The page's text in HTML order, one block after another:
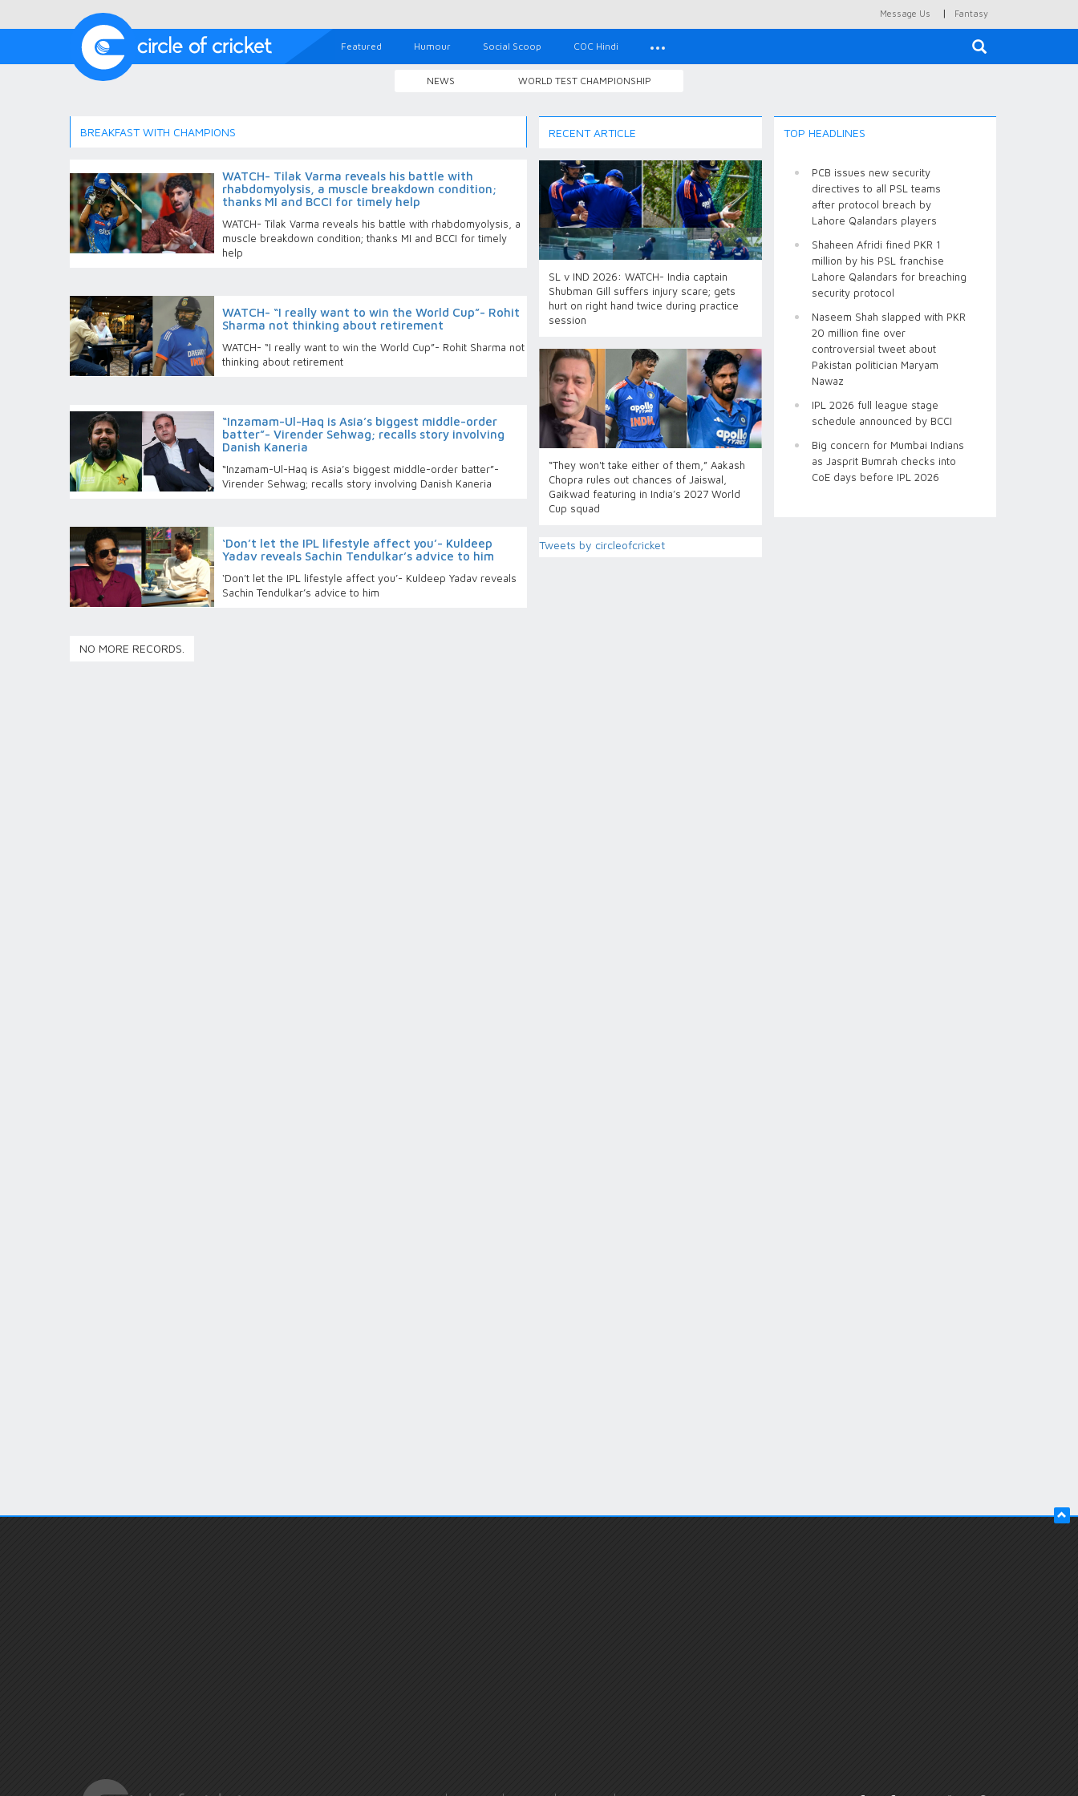
Message Us | Fantasy
Featured Humour Social Scoop COC Hindi
NEWS WORLD TEST CHAMPIONSHIP
BREAKFAST WITH CHAMPIONS
WATCH- Tilak Varma reveals his battle with
rhabdomyolysis, a muscle breakdown condition;
thanks MI and BCCI for timely help
WATCH- Tilak Varma reveals his battle with rhabdomyolysis, a
muscle breakdown condition; thanks MI and BCCI for timely
help
WATCH- “I really want to win the World Cup”- Rohit
Sharma not thinking about retirement
WATCH- “I really want to win the World Cup”- Rohit Sharma not
thinking about retirement
“Inzamam-Ul-Haq is Asia’s biggest middle-order
batter”- Virender Sehwag; recalls story involving
Danish Kaneria
“Inzamam-Ul-Haq is Asia’s biggest middle-order batter”-
Virender Sehwag; recalls story involving Danish Kaneria
‘Don’t let the IPL lifestyle affect you’- Kuldeep
Yadav reveals Sachin Tendulkar’s advice to him
‘Don’t let the IPL lifestyle affect you’- Kuldeep Yadav reveals
Sachin Tendulkar’s advice to him
NO MORE RECORDS.
RECENT ARTICLE
SL v IND 2026: WATCH- India captain
Shubman Gill suffers injury scare; gets
hurt on right hand twice during practice
session
“They won't take either of them,” Aakash
Chopra rules out chances of Jaiswal,
Gaikwad featuring in India’s 2027 World
Cup squad
Tweets by circleofcricket
TOP HEADLINES
PCB issues new security
directives to all PSL teams
after protocol breach by
Lahore Qalandars players
Shaheen Afridi fined PKR 1
million by his PSL franchise
Lahore Qalandars for breaching
security protocol
Naseem Shah slapped with PKR
20 million fine over
controversial tweet about
Pakistan politician Maryam
Nawaz
IPL 2026 full league stage
schedule announced by BCCI
Big concern for Mumbai Indians
as Jasprit Bumrah checks into
CoE days before IPL 2026